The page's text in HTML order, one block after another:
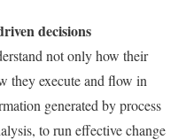
decisions
not only how their
they execute and flow in
generated by process
to run effective change